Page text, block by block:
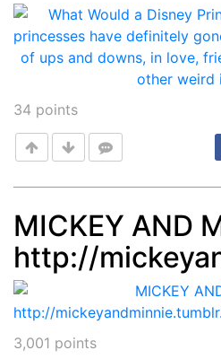
34 points
Post
MICKEY AND
http://
3,001 points